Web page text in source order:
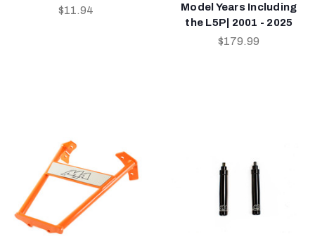
$11.94
Model Years Including
the L5P| 2001 - 2025
$179.99